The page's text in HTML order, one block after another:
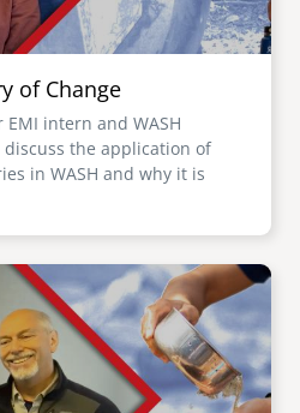
of Change
intern and WASH
the application of
in WASH and why it is